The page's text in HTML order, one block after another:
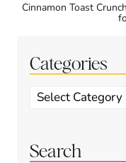
Cinnamon Toast
Categories
Categories
Search